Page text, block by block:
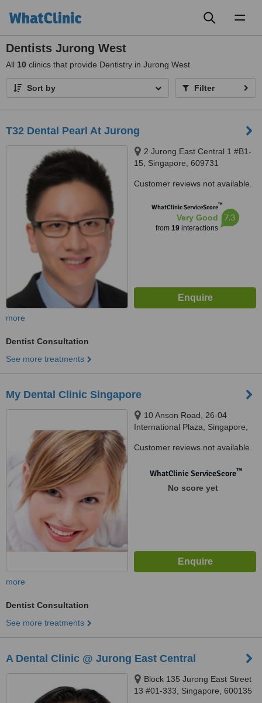
Dentists Jurong West
All 10 clinics that provide Dentistry in Jurong West
Sort by Filter
T32 Dental Pearl At Jurong
2 Jurong East Central 1 #B1-
15, Singapore, 609731
Customer reviews not available.
WhatClinic ServiceScore™
Very Good
from 19interactions
7.3
more
Dentist Consultation
See more treatments
My Dental Clinic Singapore
10 Anson Road, 26-04
International Plaza, Singapore,
Customer reviews not available.
WhatClinic ServiceScore™
No score yet
more
Dentist Consultation
See more treatments
A Dental Clinic @ Jurong East Central
Block 135 Jurong East Street
13 #01-333, Singapore, 600135